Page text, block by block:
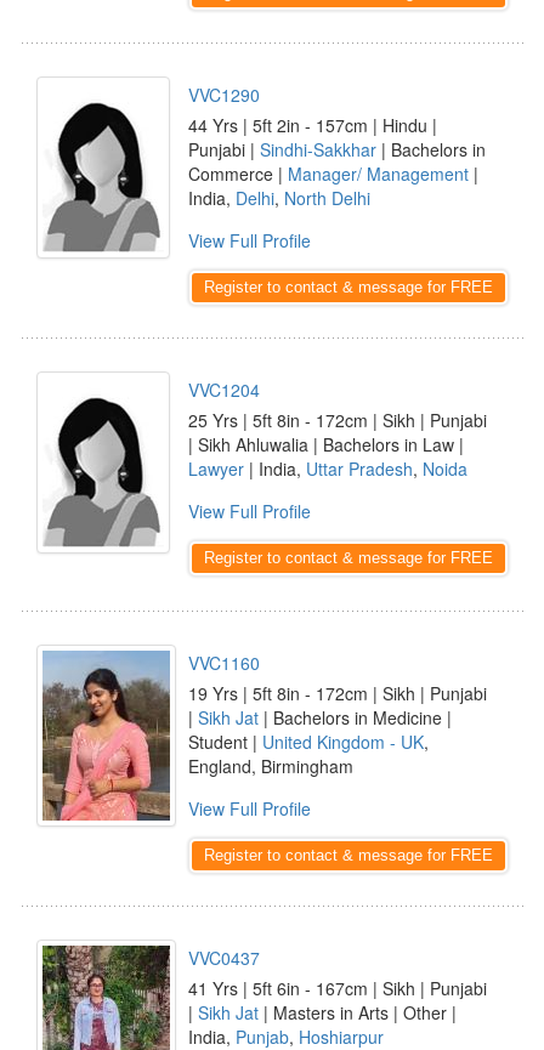
VVC1290
44 Yrs | 5ft 2in - 157cm | Hindu |
Punjabi | Sindhi-Sakkhar | Bachelors in
Commerce | Manager/ Management |
India, Delhi, North Delhi
View Full Profile
Register to contact & message for FREE
VVC1204
25 Yrs | 5ft 8in - 172cm | Sikh | Punjabi
| Sikh Ahluwalia | Bachelors in Law |
Lawyer | India, Uttar Pradesh, Noida
View Full Profile
Register to contact & message for FREE
VVC1160
19 Yrs | 5ft 8in - 172cm | Sikh | Punjabi
| Sikh Jat | Bachelors in Medicine |
Student | United Kingdom - UK,
England, Birmingham
View Full Profile
Register to contact & message for FREE
VVC0437
41 Yrs | 5ft 6in - 167cm | Sikh | Punjabi
| Sikh Jat | Masters in Arts | Other |
India, Punjab, Hoshiarpur